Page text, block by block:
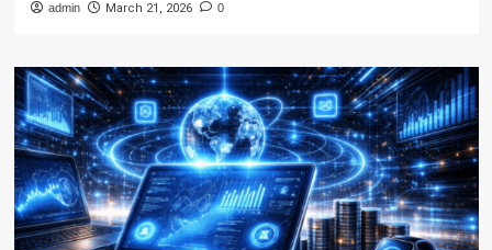
admin March 21, 2026 0